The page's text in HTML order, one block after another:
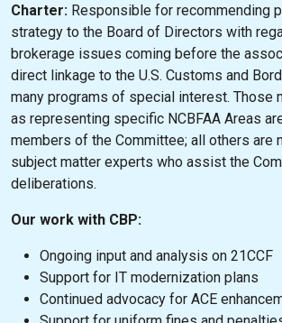
Charter: Responsible for recommending
strategy to the Board of Directors with
brokerage issues coming before the
direct linkage to the U.S. Customs and
many programs of special interest. Those
as representing specific NCBFAA Areas
members of the Committee; all others are
subject matter experts who assist the
deliberations.
Our work with CBP:
Ongoing input and analysis on 21CCF
Support for IT modernization plans
Continued advocacy for ACE